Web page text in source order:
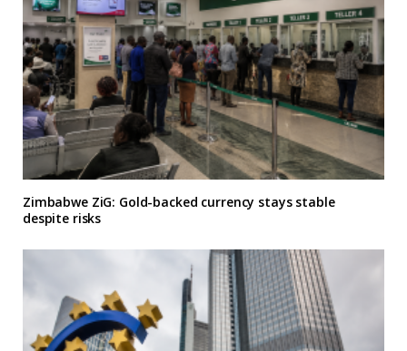
Zimbabwe ZiG: Gold-backed currency stays stable
despite risks